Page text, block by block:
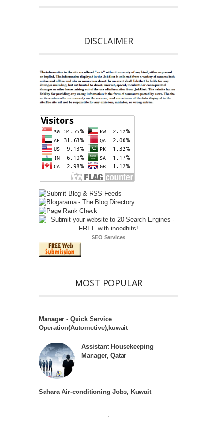
DISCLAIMER
SEO Services
MOST POPULAR
Manager - Quick Service
Operation(Automotive),kuwait
Assistant Housekeeping
Manager, Qatar
Sahara Air-conditioning Jobs, Kuwait
.